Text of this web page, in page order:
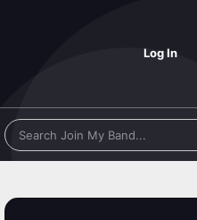
Log In